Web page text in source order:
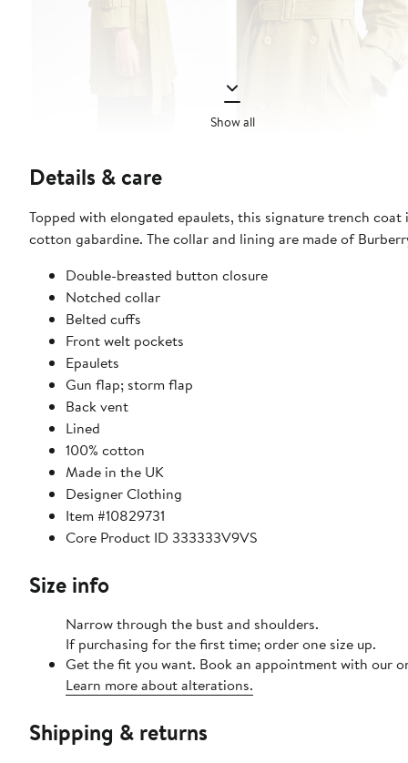
Show all
Details & care
Topped with elongated epaulets, this signature trench
cotton gabardine. The collar and lining are made of
Double-breasted button closure
Notched collar
Belted cuffs
Front welt pockets
Epaulets
Gun flap; storm flap
Back vent
Lined
100% cotton
Made in the UK
Designer Clothing
Item #10829731
Core Product ID 333333V9VS
Size info
Narrow through the bust and shoulders.
If purchasing for the first time; order one size up.
Get the fit you want. Book an appointment with our
Learn more about alterations.
Shipping & returns